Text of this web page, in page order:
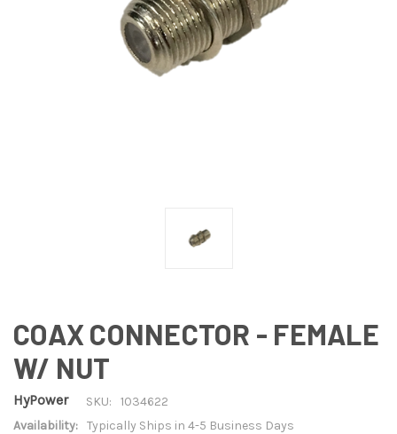
COAX CONNECTOR - FEMALE
W/ NUT
HyPower SKU:
1034622
Availability: Typically Ships in 4-5 Business Days